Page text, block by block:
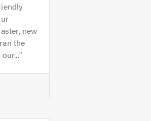
new
the